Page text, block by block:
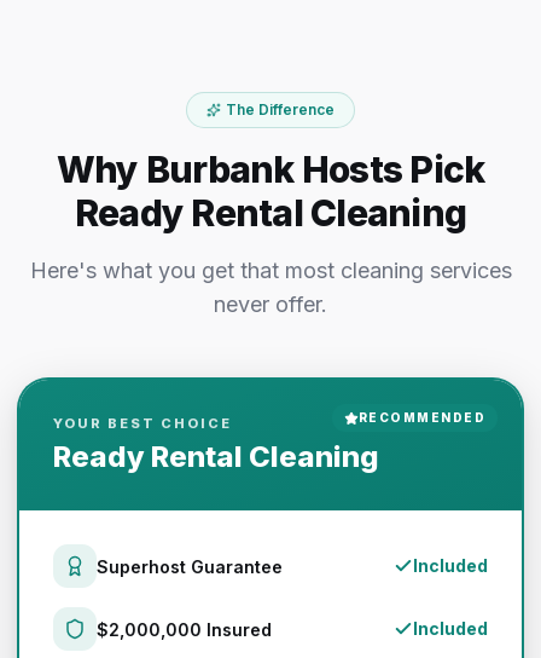
The Difference
Why Burbank Hosts Pick
Ready Rental Cleaning
Here's what you get that most cleaning services
never offer.
RECOMMENDED
YOUR BEST CHOICE
Ready Rental Cleaning
Superhost Guarantee Included
$2,000,000 Insured Included